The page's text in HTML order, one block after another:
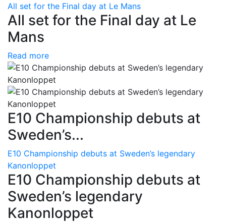
All set for the Final day at Le Mans
All set for the Final day at Le
Mans
Read more
E10 Championship debuts at
Sweden’s...
E10 Championship debuts at Sweden’s legendary
Kanonloppet
E10 Championship debuts at
Sweden’s legendary
Kanonloppet